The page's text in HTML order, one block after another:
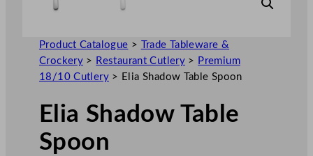
Product Catalogue >
Trade Tableware &
Crockery > Restaurant Cutlery > Premium
18/10 Cutlery> Elia Shadow Table Spoon
Elia Shadow Table
Spoon